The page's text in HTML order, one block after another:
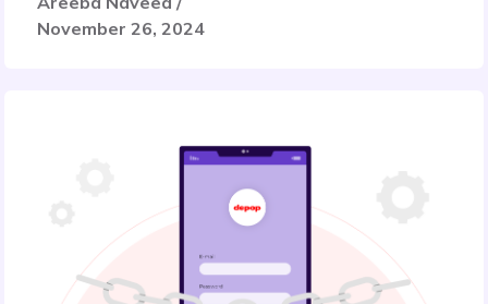
November 26, 2024